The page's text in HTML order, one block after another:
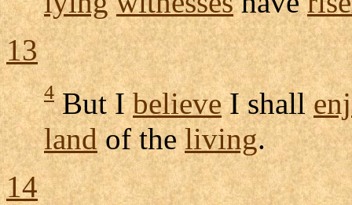
13
4But IbelieveI shall
landof theliving.
14